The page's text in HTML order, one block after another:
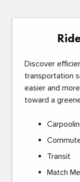
Discover
transportation
easier and
toward a
Transit
Match